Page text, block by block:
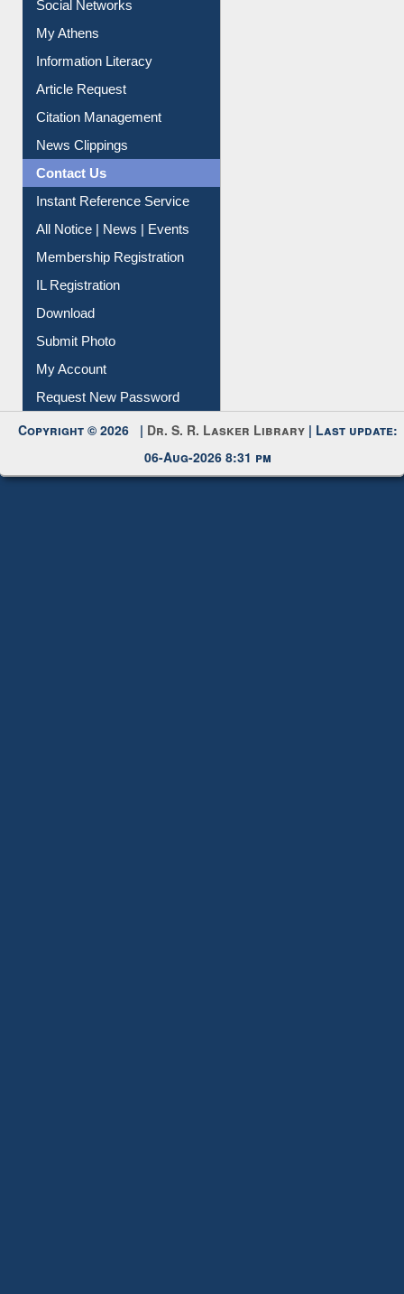
Renew Library Materials
Social Networks
My Athens
Information Literacy
Article Request
Citation Management
News Clippings
Contact Us
Instant Reference Service
All Notice | News | Events
Membership Registration
IL Registration
Download
Submit Photo
My Account
Request New Password
Copyright © 2026 |Dr. S. R. Lasker Library